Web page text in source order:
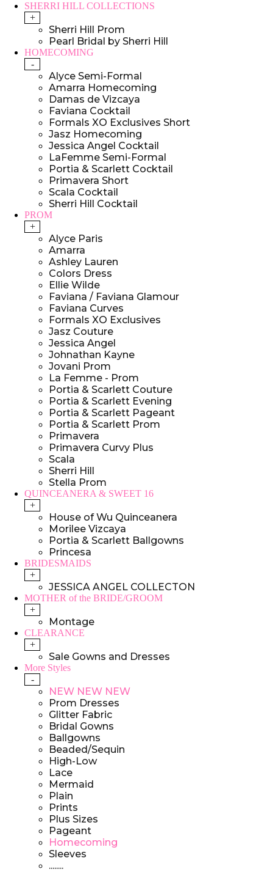
SHERRI HILL COLLECTIONS
+
Sherri Hill Prom
Pearl Bridal by Sherri Hill
HOMECOMING
-
Alyce Semi-Formal
Amarra Homecoming
Damas de Vizcaya
Faviana Cocktail
Formals XO Exclusives Short
Jasz Homecoming
Jessica Angel Cocktail
LaFemme Semi-Formal
Portia & Scarlett Cocktail
Primavera Short
Scala Cocktail
Sherri Hill Cocktail
PROM
+
Alyce Paris
Amarra
Ashley Lauren
Colors Dress
Ellie Wilde
Faviana / Faviana Glamour
Faviana Curves
Formals XO Exclusives
Jasz Couture
Jessica Angel
Johnathan Kayne
Jovani Prom
La Femme - Prom
Portia & Scarlett Couture
Portia & Scarlett Evening
Portia & Scarlett Pageant
Portia & Scarlett Prom
Primavera
Primavera Curvy Plus
Scala
Sherri Hill
Stella Prom
QUINCEANERA & SWEET 16
+
House of Wu Quinceanera
Morilee Vizcaya
Portia & Scarlett Ballgowns
Princesa
BRIDESMAIDS
+
JESSICA ANGEL COLLECTON
MOTHER of the BRIDE/GROOM
+
Montage
CLEARANCE
+
Sale Gowns and Dresses
More Styles
-
NEW NEW NEW
Prom Dresses
Glitter Fabric
Bridal Gowns
Ballgowns
Beaded/Sequin
High-Low
Lace
Mermaid
Plain
Prints
Plus Sizes
Pageant
Homecoming
Sleeves
........